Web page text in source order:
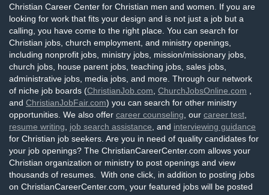
Christian Career Center for Christian men and women. If you are
looking for work that fits your design and is not just a job but a
calling, you have come to the right place. You can search for
Christian jobs, church employment, and ministry openings,
including nonprofit jobs, ministry jobs, mission/missionary jobs,
church jobs, house parent jobs, teaching jobs, sales jobs,
administrative jobs, media jobs, and more. Through our network
of niche job boards (ChristianJob.com ChurchJobsOnline.com
and ChristianJobFair.com) you can search for other ministry
opportunities. We also offer career counseling , our career test
resume writing
job search assistance , and interviewing guidance
for Christian job seekers. Are you in need of quality candidates for
your job openings? The ChristianCareerCenter.com allows your
Christian organization or ministry to post openings and view
thousands of resumes. With one click, in addition to posting jobs
on ChristianCareerCenter.com, your featured jobs will be posted